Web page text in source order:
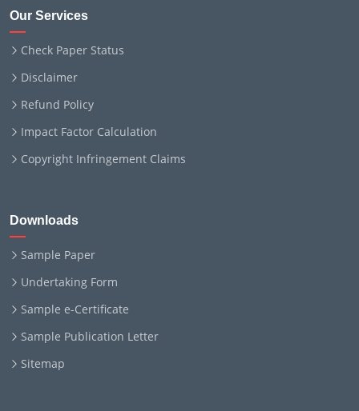
Our Services
Check Paper Status
Disclaimer
Refund Policy
Impact Factor Calculation
Copyright Infringement Claims
Downloads
Sample Paper
Undertaking Form
Sample e-Certificate
Sample Publication Letter
Sitemap